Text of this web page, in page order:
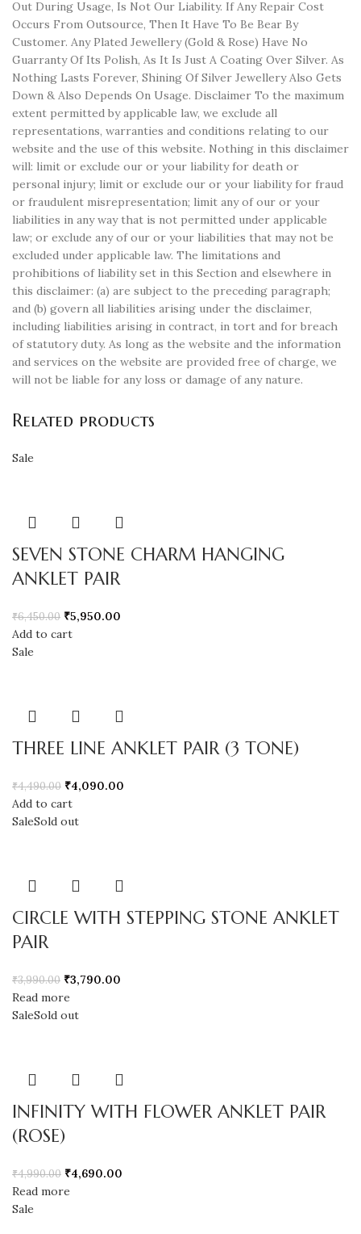
Out During Usage, Is Not Our Liability. If Any Repair Cost
Occurs From Outsource, Then It Have To Be Bear By
Customer. Any Plated Jewellery (Gold & Rose) Have No
Guarranty Of Its Polish, As It Is Just A Coating Over Silver. As
Nothing Lasts Forever, Shining Of Silver Jewellery Also Gets
Down & Also Depends On Usage. Disclaimer To the maximum
extent permitted by applicable law, we exclude all
representations, warranties and conditions relating to our
website and the use of this website. Nothing in this disclaimer
will: limit or exclude our or your liability for death or
personal injury; limit or exclude our or your liability for fraud
or fraudulent misrepresentation; limit any of our or your
liabilities in any way that is not permitted under applicable
law; or exclude any of our or your liabilities that may not be
excluded under applicable law. The limitations and
prohibitions of liability set in this Section and elsewhere in
this disclaimer: (a) are subject to the preceding paragraph;
and (b) govern all liabilities arising under the disclaimer,
including liabilities arising in contract, in tort and for breach
of statutory duty. As long as the website and the information
and services on the website are provided free of charge, we
will not be liable for any loss or damage of any nature.
Related products
Sale
SEVEN STONE CHARM HANGING
ANKLET PAIR
₹6,450.00 ₹5,950.00
Add to cart
Sale
THREE LINE ANKLET PAIR (3 TONE)
₹4,490.00 ₹4,090.00
Add to cart
SaleSold out
CIRCLE WITH STEPPING STONE ANKLET
PAIR
₹3,990.00 ₹3,790.00
Read more
SaleSold out
INFINITY WITH FLOWER ANKLET PAIR
(ROSE)
₹4,990.00 ₹4,690.00
Read more
Sale